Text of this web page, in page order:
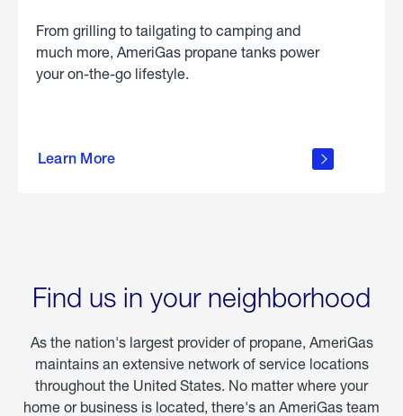
From grilling to tailgating to camping and
much more, AmeriGas propane tanks power
your on-the-go lifestyle.
Learn More
about
Find us in your neighborhood
As the nation's largest provider of propane, AmeriGas
maintains an extensive network of service locations
throughout the United States. No matter where your
home or business is located, there's an AmeriGas team